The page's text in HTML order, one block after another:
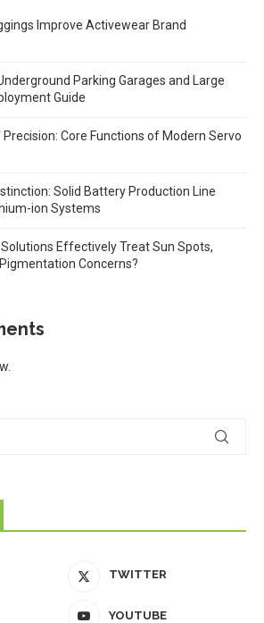
Improve Activewear Brand
Parking Garages and Large
Guide
Core Functions of Modern Servo
Solid Battery Production Line
ion Systems
Effectively Treat Sun Spots,
Concerns?
TWITTER
YOUTUBE